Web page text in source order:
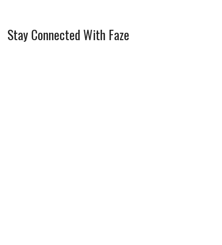
Stay Connected With Faze